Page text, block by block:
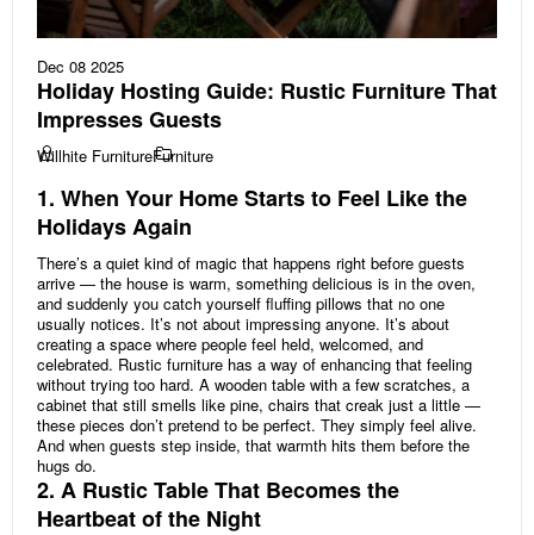
Dec 08 2025
Holiday Hosting Guide: Rustic Furniture That
Impresses Guests
Willhite FurnitureFurniture
1. When Your Home Starts to Feel Like the
Holidays Again
There’s a quiet kind of magic that happens right before guests
arrive — the house is warm, something delicious is in the oven,
and suddenly you catch yourself fluffing pillows that no one
usually notices. It’s not about impressing anyone. It’s about
creating a space where people feel held, welcomed, and
celebrated. Rustic furniture has a way of enhancing that feeling
without trying too hard. A wooden table with a few scratches, a
cabinet that still smells like pine, chairs that creak just a little —
these pieces don’t pretend to be perfect. They simply feel alive.
And when guests step inside, that warmth hits them before the
hugs do.
2. A Rustic Table That Becomes the
Heartbeat of the Night